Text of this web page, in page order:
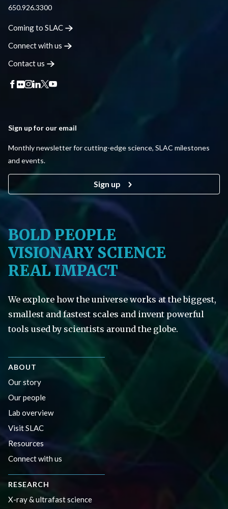
650.926.3300
Coming to SLAC
Connect with us
Contactus
Sign up for our email
Monthly newsletter for cutting-edge science, SLAC milestones
and events.
Sign up
BOLD PEOPLE
VISIONARY SCIENCE
REAL IMPACT
We explore how the universe works at the biggest,
smallest and fastest scales and invent powerful
tools used by scientists around the globe.
ABOUT
Our story
Our people
Lab overview
Visit SLAC
Resources
Connect with us
RESEARCH
X-ray & ultrafast science